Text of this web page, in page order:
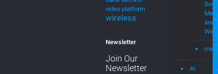
video platform
wireless
Newsletter
Join Our
Newsletter
and
Web
AI